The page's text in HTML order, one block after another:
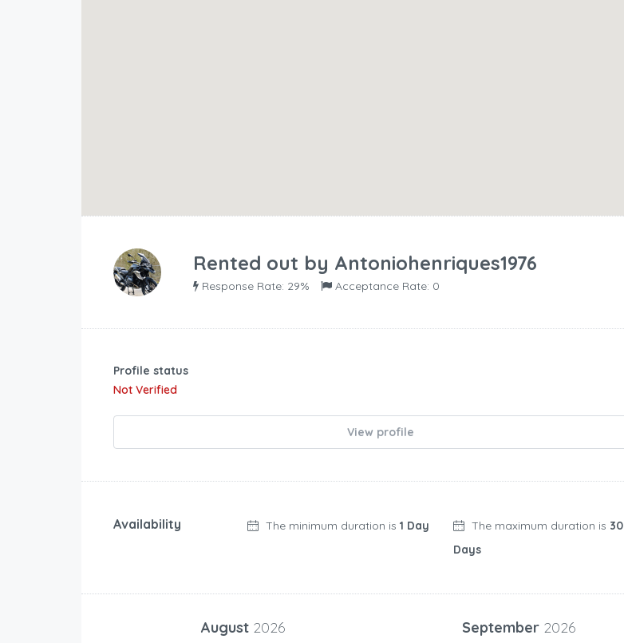
Rented out by Antoniohenriques1976
Response Rate: 29% Acceptance Rate: 0
Profile status
Not Verified
View profile
Availability The minimum duration is 1 Day The maximum duration is 30
Days
August 2026 September 2026